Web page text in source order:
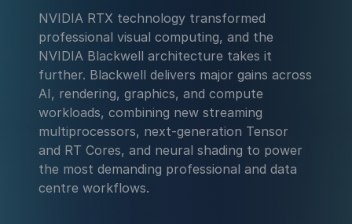
NVIDIA RTX technology transformed
professional visual computing, and the
NVIDIA Blackwell architecture takes it
further. Blackwell delivers major gains across
AI, rendering, graphics, and compute
workloads, combining new streaming
multiprocessors, next-generation Tensor
and RT Cores, and neural shading to power
the most demanding professional and data
centre workflows.